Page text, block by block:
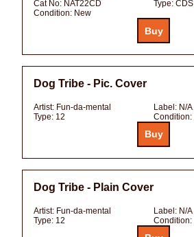
Cat No: NAT22CD Type: CDS
Condition: New
Dog Tribe - Pic. Cover
Artist: Fun-da-mental Label: N/A
Type: 12 Condition:
Dog Tribe - Plain Cover
Artist: Fun-da-mental Label: N/A
Type: 12 Condition: